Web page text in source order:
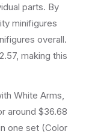
parts. By
minifigures
overall.
making this
White Arms,
around $36.68
one set (Color